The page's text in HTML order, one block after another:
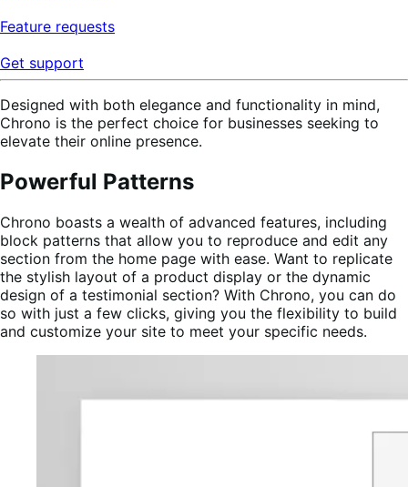
Feature requests
Get support
Designed with both elegance and functionality in mind,
Chrono is the perfect choice for businesses seeking to
elevate their online presence.
Powerful Patterns
Chrono boasts a wealth of advanced features, including
block patterns that allow you to reproduce and edit any
section from the home page with ease. Want to replicate
the stylish layout of a product display or the dynamic
design of a testimonial section? With Chrono, you can do
so with just a few clicks, giving you the flexibility to build
and customize your site to meet your specific needs.